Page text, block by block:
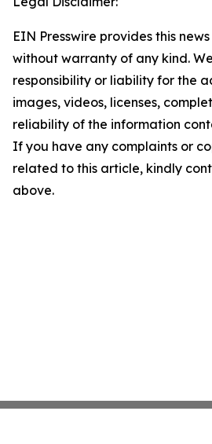
EIN Presswire provides this
without warranty of any kind.
responsibility or liability for the
images, videos, licenses,
reliability of the information
If you have any complaints or
related to this article, kindly
above.